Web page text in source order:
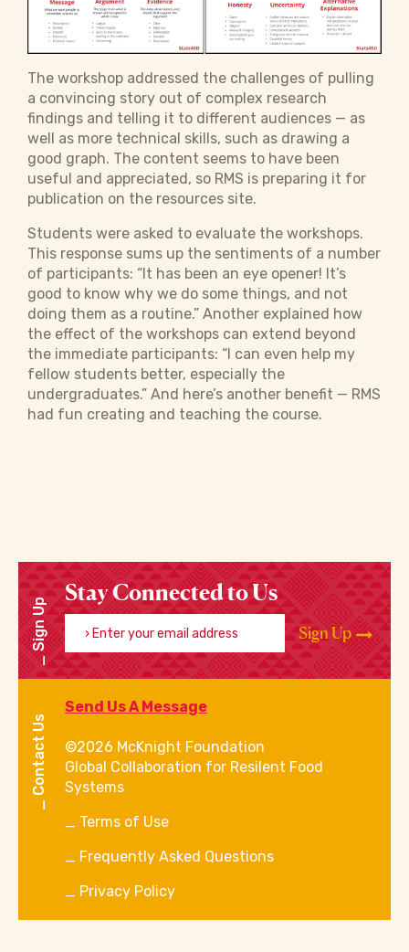
The workshop addressed the challenges of pulling
a convincing story out of complex research
findings and telling it to different audiences — as
well as more technical skills, such as drawing a
good graph. The content seems to have been
useful and appreciated, so RMS is preparing it for
publication on the resources site.
Students were asked to evaluate the workshops.
This response sums up the sentiments of a number
of participants: “It has been an eye opener! It’s
good to know why we do some things, and not
doing them as a routine.” Another explained how
the effect of the workshops can extend beyond
the immediate participants: “I can even help my
fellow students better, especially the
undergraduates.” And here’s another benefit — RMS
had fun creating and teaching the course.
Sign Up
Stay Connected to Us
Enter your email address
Sign Up
Contact Us
Send Us A Message
©2026 McKnight Foundation
Global Collaboration for Resilent Food
Systems
Terms of Use
Frequently Asked Questions
Privacy Policy